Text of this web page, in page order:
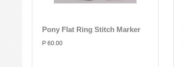
Pony Flat Ring Stitch Marker
P 60.00